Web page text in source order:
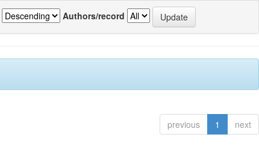
Authors/record
previous 1 next